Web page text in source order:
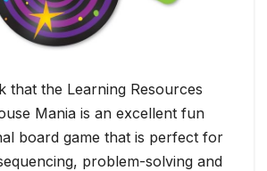
that the Learning Resources
Mania is an excellent fun
board game that is perfect for
problem-solving and